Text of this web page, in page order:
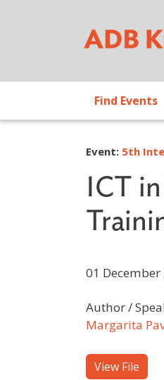
Find Events
Event: 5th
ICT
01 December
Author /
Margarita
View File